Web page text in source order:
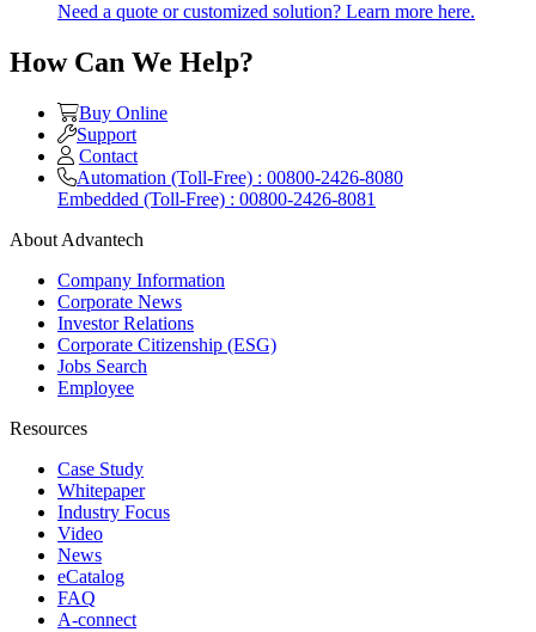
Need a quote or customized solution? Learn more here.
How Can We Help?
Buy Online
Support
Contact
Automation (Toll-Free) : 00800-2426-8080
Embedded (Toll-Free) : 00800-2426-8081
About Advantech
Company Information
Corporate News
Investor Relations
Corporate Citizenship (ESG)
Jobs Search
Employee
Resources
Case Study
Whitepaper
Industry Focus
Video
News
eCatalog
FAQ
A-connect